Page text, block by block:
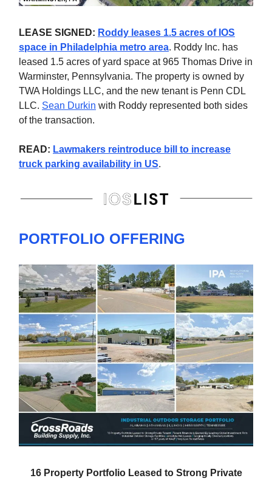
LEASE SIGNED: Roddy leases 1.5 acres of IOS
space in Philadelphia metro area. Roddy Inc. has
leased 1.5 acres of yard space at 965 Thomas Drive in
Warminster, Pennsylvania. The property is owned by
TWA Holdings LLC, and the new tenant is Penn CDL
LLC. Sean Durkin with Roddy represented both sides
of the transaction.
READ: Lawmakers reintroduce bill to increase
truck parking availability in US.
PORTFOLIO OFFERING
16 Property Portfolio Leased to Strong Private